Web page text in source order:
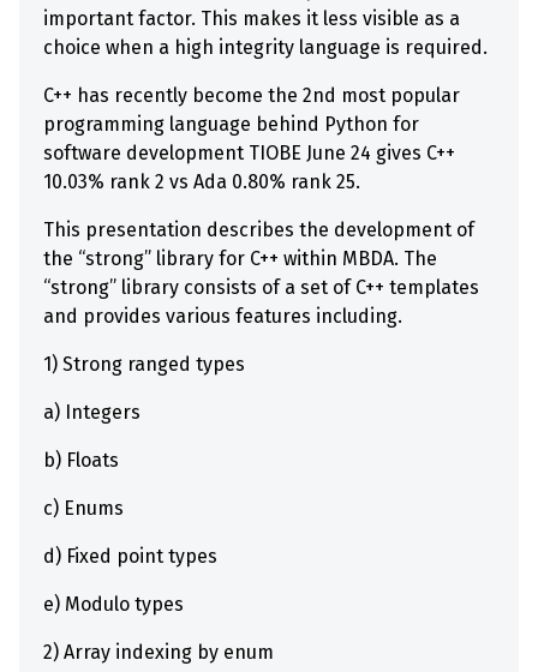
important factor. This makes it less visible as a
choice when a high integrity language is required.
C++ has recently become the 2nd most popular
programming language behind Python for
software development TIOBE June 24 gives C++
10.03% rank 2 vs Ada 0.80% rank 25.
This presentation describes the development of
the “strong” library for C++ within MBDA. The
“strong” library consists of a set of C++ templates
and provides various features including.
1) Strong ranged types
a) Integers
b) Floats
c) Enums
d) Fixed point types
e) Modulo types
2) Array indexing by enum